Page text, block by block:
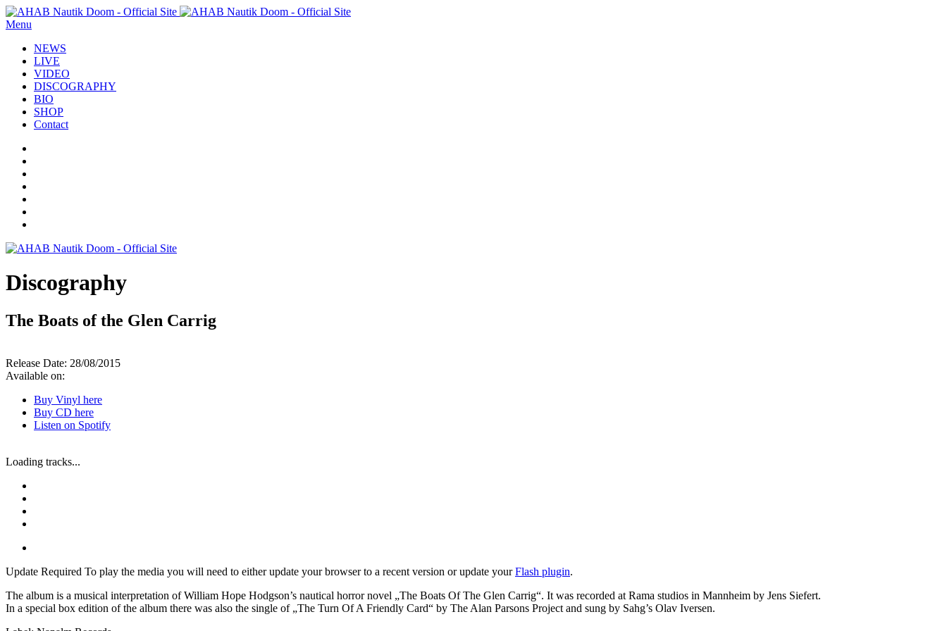
Menu
NEWS
LIVE
VIDEO
DISCOGRAPHY
BIO
SHOP
Contact
Discography
The Boats of the Glen Carrig
Release Date: 28/08/2015
Available on:
Buy Vinyl here
Buy CD here
Listen on Spotify
Loading tracks...
Update Required To play the media you will need to either update your browser to a recent version or update yourFlash plugin.
The album is a musical interpretation of William Hope Hodgson’s nautical horror novel „The Boats Of The Glen Carrig“. It was recorded at Rama studios in Mannheim by Jens Siefert.
In a special box edition of the album there was also the single of „The Turn Of A Friendly Card“ by The Alan Parsons Project and sung by Sahg’s Olav Iversen.